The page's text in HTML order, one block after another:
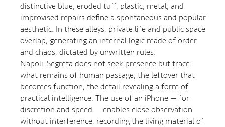
distinctive blue, eroded tuff, plastic, metal, and
improvised repairs define a spontaneous and popular
aesthetic. In these alleys, private life and public space
overlap, generating an internal logic made of order
and chaos, dictated by unwritten rules.
Napoli_Segreta does not seek presence but trace:
what remains of human passage, the leftover that
becomes function, the detail revealing a form of
practical intelligence. The use of an iPhone — for
discretion and speed — enables close observation
without interference, recording the living material of